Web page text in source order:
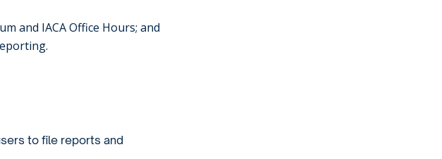
and IACA Office Hours; and
to file reports and